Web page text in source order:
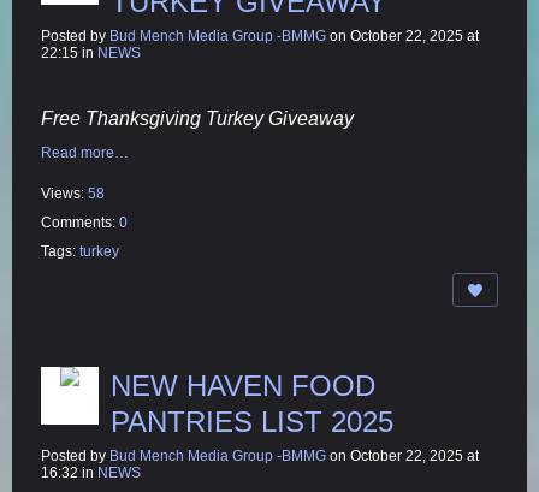
Posted by Bud Mench Media Group -BMMG on October 22, 2025 at
22:15 in NEWS
Free Thanksgiving Turkey Giveaway
Read more…
Views: 58
Comments: 0
Tags: turkey
NEW HAVEN FOOD
PANTRIES LIST 2025
Posted by Bud Mench Media Group -BMMG on October 22, 2025 at
16:32 in NEWS